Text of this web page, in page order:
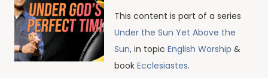
This content is part of a series
Under the Sun Yet Above the
Sun, in topic English Worship &
book Ecclesiastes.